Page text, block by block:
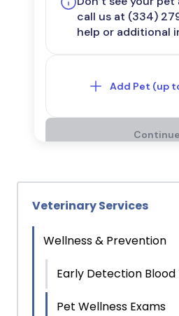
Veterinary Services
Wellness & Prevention
Early Detection Blood
Pet Wellness Exams